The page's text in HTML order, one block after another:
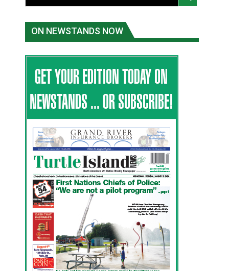
ON NEWSTANDS NOW